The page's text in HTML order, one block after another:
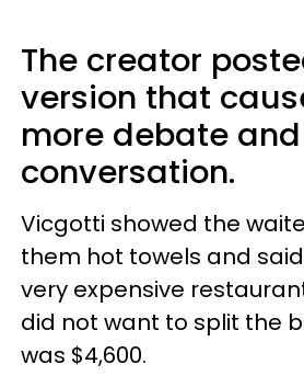
The creator
version that
more debate and
conversation.
Vicgotti showed the
them hot towels and
very expensive
did not want to split the
was $4,600.